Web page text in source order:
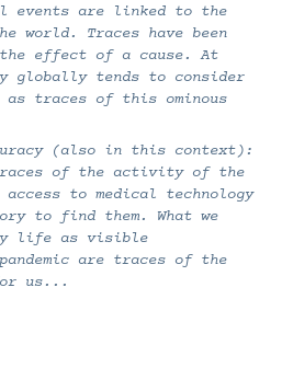
events are linked to the
Traces have been
effect of a cause. At
globally tends to consider
traces of this ominous
(also in this context):
of the activity of the
to medical technology
to find them. What we
life as visible
are traces of the
us...